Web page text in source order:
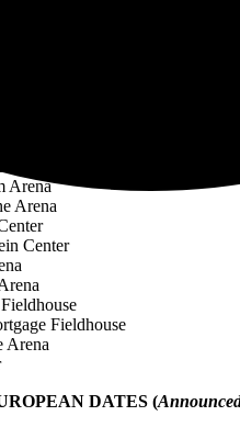
Diego
Center
DATES (